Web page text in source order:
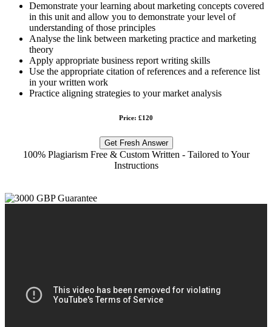
Demonstrate your learning about marketing concepts covered
in this unit and allow you to demonstrate your level of
understanding of those principles
Analyse the link between marketing practice and marketing
theory
Apply appropriate business report writing skills
Use the appropriate citation of references and a reference list
in your written work
Practice aligning strategies to your market analysis
Price: £120
Get Fresh Answer
100% Plagiarism Free & Custom Written - Tailored to Your
Instructions